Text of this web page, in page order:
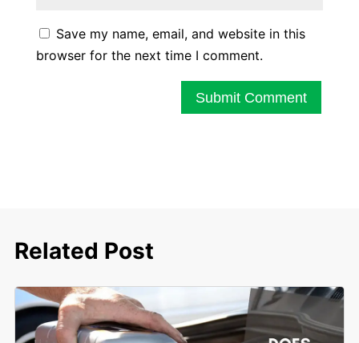
Save my name, email, and website in this
browser for the next time I comment.
Submit Comment
Related Post